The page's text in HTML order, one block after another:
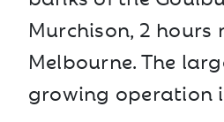
Murchison, 2 hours
Melbourne. The
growing operation